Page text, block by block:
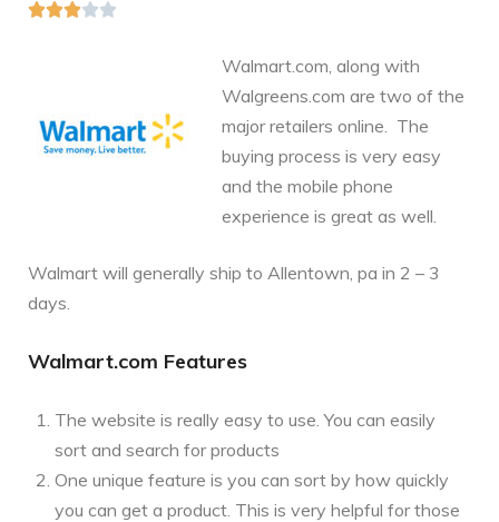

Walmart.com, along with
Walgreens.com are two of the
major retailers online. The
buying process is very easy
and the mobile phone
experience is great as well.
Walmart will generally ship to Allentown, pa in 2 – 3
days.
Walmart.com Features
The website is really easy to use. You can easily
sort and search for products
One unique feature is you can sort by how quickly
you can get a product. This is very helpful for those